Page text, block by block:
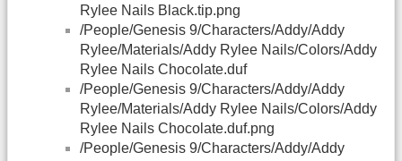
Rylee Nails Black.tip.png
/People/Genesis 9/Characters/Addy/Addy
Rylee/Materials/Addy Rylee Nails/Colors/Addy
Rylee Nails Chocolate.duf
/People/Genesis 9/Characters/Addy/Addy
Rylee/Materials/Addy Rylee Nails/Colors/Addy
Rylee Nails Chocolate.duf.png
/People/Genesis 9/Characters/Addy/Addy